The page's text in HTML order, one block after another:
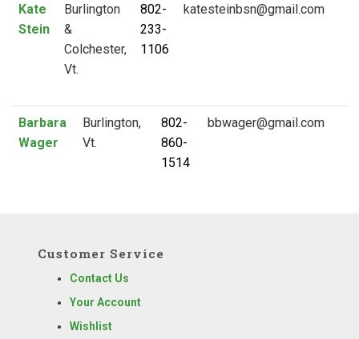
Kate
Stein
Burlington
&
Colchester,
Vt.
802-
233-
1106
Barbara
Wager
Burlington,
Vt.
802-
860-
1514
Customer Service
Contact Us
Your Account
Wishlist